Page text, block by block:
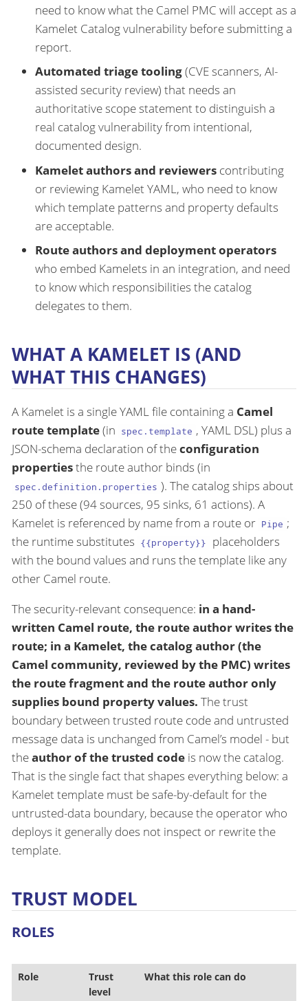
need to know what the Camel PMC will accept as a
Kamelet Catalog vulnerability before submitting a
report.
Automated triage tooling(CVE scanners, AI-
assisted security review) that needs an
authoritative scope statement to distinguish a
real catalog vulnerability from intentional,
documented design.
Kamelet authors and reviewers contributing
or reviewing Kamelet YAML, who need to know
which template patterns and property defaults
are acceptable.
Route authors and deployment operators
who embed Kamelets in an integration, and need
to know which responsibilities the catalog
delegates to them.
WHAT A KAMELET IS (AND
WHAT THIS CHANGES)
A Kamelet is a single YAML file containing a Camel
route template(in spec.template , YAML DSL) plus a
JSON-schema declaration of theconfiguration
propertiesthe route author binds (in
spec.definition.properties ). The catalog ships about
250 of these (94 sources, 95 sinks, 61 actions). A
Kamelet is referenced by name from a route or Pipe ;
the runtime substitutes {{property}}
placeholders
with the bound values and runs the template like any
other Camel route.
The security-relevant consequence: in a hand-
written Camel route, the route author writes the
route; in a Kamelet, the catalog author (the
Camel community, reviewed by the PMC) writes
the route fragment and the route author only
supplies bound property values. The trust
boundary between trusted route code and untrusted
message data is unchanged from Camel’s model - but
theauthor of the trusted code is now the catalog.
That is the single fact that shapes everything below: a
Kamelet template must be safe-by-default for the
untrusted-data boundary, because the operator who
deploys it generally does not inspect or rewrite the
template.
TRUST MODEL
ROLES
Role
Trust
level
What this role can do